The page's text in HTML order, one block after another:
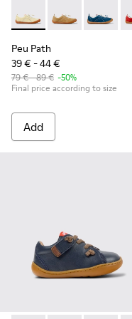
Peu Path - K800694-
Peu Path -
Peu
Peu Path
39 € - 44 €
79 € - 89 € -50%
Final price according to size
Add